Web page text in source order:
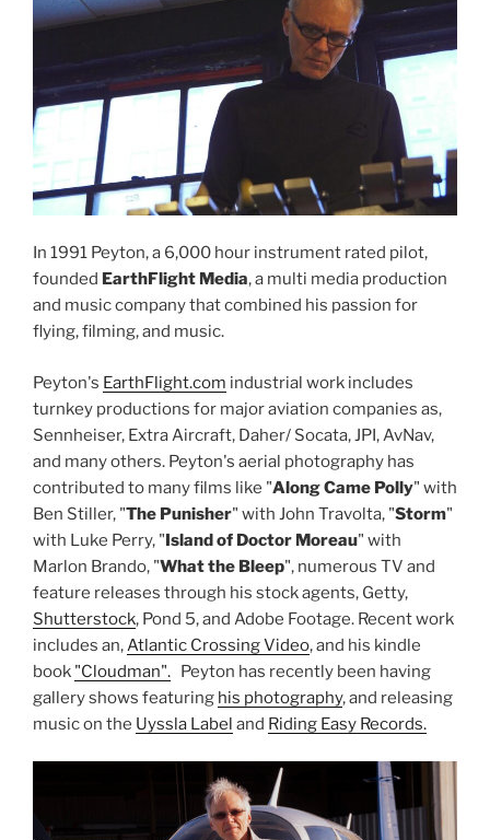
In 1991 Peyton, a 6,000 hour instrument rated pilot,
founded EarthFlight Media, a multi media production
and music company that combined his passion for
flying, filming, and music.
Peyton's EarthFlight.com industrial work includes
turnkey productions for major aviation companies as,
Sennheiser, Extra Aircraft, Daher/ Socata, JPI, AvNav,
and many others. Peyton's aerial photography has
contributed to many films like "Along Came Polly" with
Ben Stiller, "The Punisher" with John Travolta, "Storm"
with Luke Perry, "Island of Doctor Moreau" with
Marlon Brando, "What the Bleep", numerous TV and
feature releases through his stock agents, Getty,
Shutterstock, Pond 5, and Adobe Footage. Recent work
includes an,Atlantic Crossing Video, and his kindle
book "Cloudman". Peyton has recently been having
gallery shows featuring his photography, and releasing
music on the Uyssla Label and Riding Easy Records.